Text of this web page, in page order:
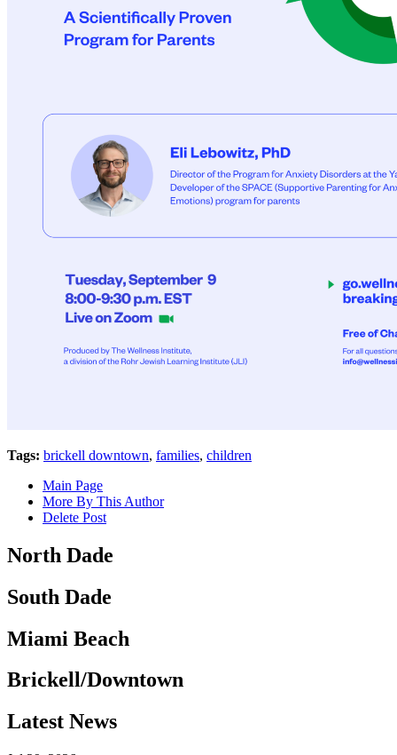
Tags: brickell downtown, families, children
Main Page
More By This Author
Delete Post
North Dade
South Dade
Miami Beach
Brickell/Downtown
Latest News